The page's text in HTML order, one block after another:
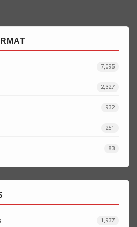
7,095
2,327
932
251
83
1,937